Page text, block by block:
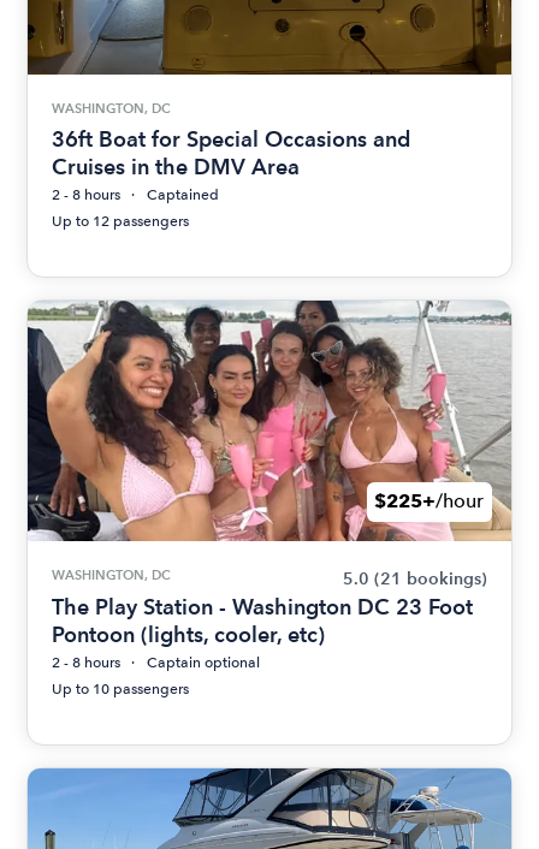
WASHINGTON, DC
36ft Boat for Special Occasions and
Cruises in the DMV Area
2 - 8 hours
Captained
Up to 12 passengers
$225+/hour
WASHINGTON, DC 5.0 (21 bookings)
The Play Station - Washington DC 23 Foot
Pontoon (lights, cooler, etc)
2 - 8 hours
Captain optional
Up to 10 passengers